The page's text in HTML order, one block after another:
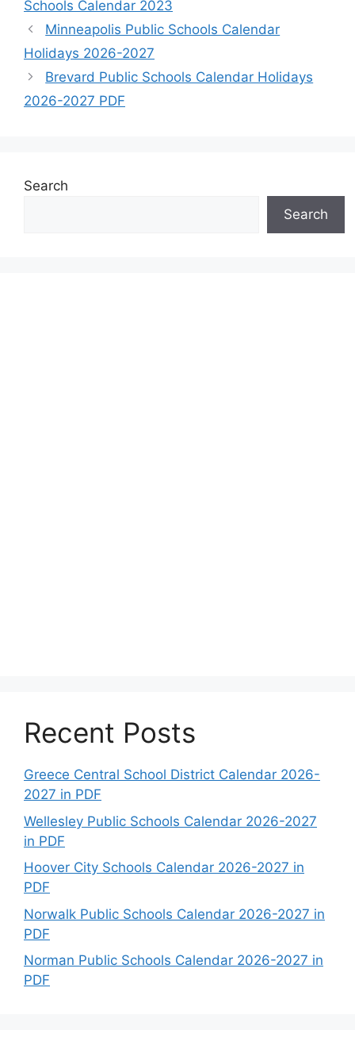
Schools Calendar 2023
Minneapolis Public Schools Calendar
Holidays 2026-2027
Brevard Public Schools Calendar Holidays
2026-2027 PDF
Search
Search
Recent Posts
Greece Central School District Calendar 2026-
2027 in PDF
Wellesley Public Schools Calendar 2026-2027
in PDF
Hoover City Schools Calendar 2026-2027 in
PDF
Norwalk Public Schools Calendar 2026-2027 in
PDF
Norman Public Schools Calendar 2026-2027 in
PDF